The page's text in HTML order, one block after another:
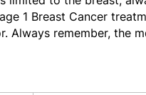
1 Breast Cancer
Always remember, the